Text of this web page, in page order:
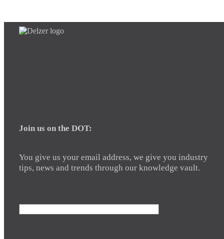
Join us on the DOT:
You give us your email address, we give you industry
tips, news and trends through our knowledge vault.